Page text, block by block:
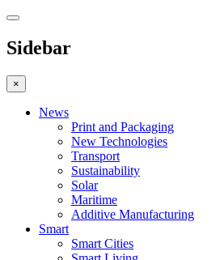
Sidebar
×
News
Print and Packaging
New Technologies
Transport
Sustainability
Solar
Maritime
Additive Manufacturing
Smart
Smart Cities